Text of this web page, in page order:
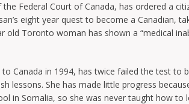
the Federal Court of Canada, has ordered a
eight year quest to become a Canadian,
old Toronto woman has shown a “medical
Canada in 1994, has twice failed the test to
lessons. She has made little progress
in Somalia, so she was never taught how to